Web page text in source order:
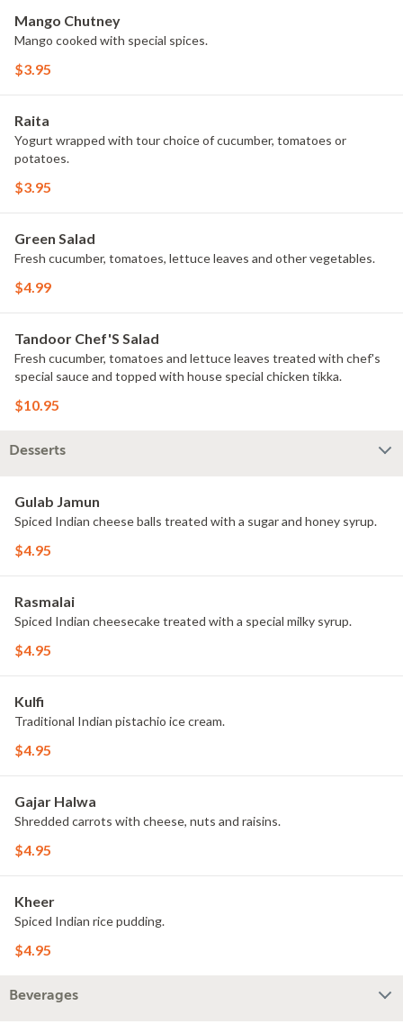
Mango Chutney
Mango cooked with special spices.
$3.95
Raita
Yogurt wrapped with tour choice of cucumber, tomatoes or
potatoes.
$3.95
Green Salad
Fresh cucumber, tomatoes, lettuce leaves and other vegetables.
$4.99
Tandoor Chef'S Salad
Fresh cucumber, tomatoes and lettuce leaves treated with chef's
special sauce and topped with house special chicken tikka.
$10.95
Desserts
Gulab Jamun
Spiced Indian cheese balls treated with a sugar and honey syrup.
$4.95
Rasmalai
Spiced Indian cheesecake treated with a special milky syrup.
$4.95
Kulfi
Traditional Indian pistachio ice cream.
$4.95
Gajar Halwa
Shredded carrots with cheese, nuts and raisins.
$4.95
Kheer
Spiced Indian rice pudding.
$4.95
Beverages